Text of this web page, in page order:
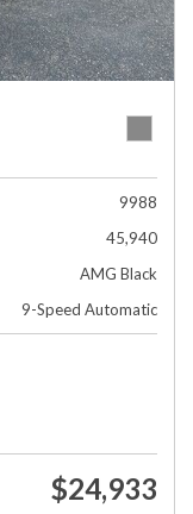
9988
45,940
AMG Black
9-Speed Automatic
$24,933